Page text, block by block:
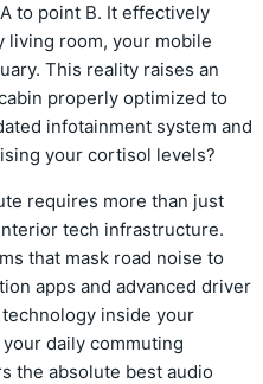
to point B. It effectively
living room, your mobile
This reality raises an
properly optimized to
infotainment system and
your cortisol levels?
requires more than just
tech infrastructure.
that mask road noise to
apps and advanced driver
inside your
daily commuting
the absolute best audio